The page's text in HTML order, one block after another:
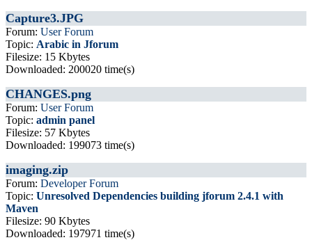
Capture3.JPG
Forum: User Forum
Topic: Arabic in Jforum
Filesize: 15 Kbytes
Downloaded: 200020 time(s)
CHANGES.png
Forum: User Forum
Topic: admin panel
Filesize: 57 Kbytes
Downloaded: 199073 time(s)
imaging.zip
Forum: Developer Forum
Topic: Unresolved Dependencies building jforum 2.4.1 with
Maven
Filesize: 90 Kbytes
Downloaded: 197971 time(s)